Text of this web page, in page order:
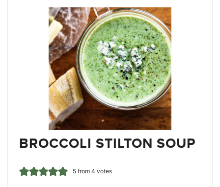
BROCCOLI STILTON SOUP
5from 4 votes